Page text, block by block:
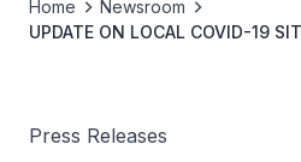
Home
Newsroom
UPDATE ON LOCAL COVID-19
Press Releases